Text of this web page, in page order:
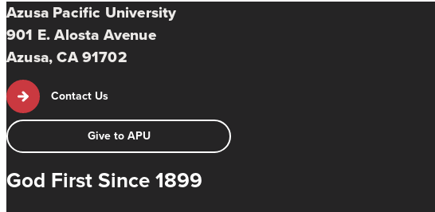
Azusa Pacific University
901 E. Alosta Avenue
Azusa, CA 91702
Contact Us
Give to APU
God First Since 1899